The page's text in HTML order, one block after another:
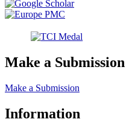
Make a Submission
Make a Submission
Information